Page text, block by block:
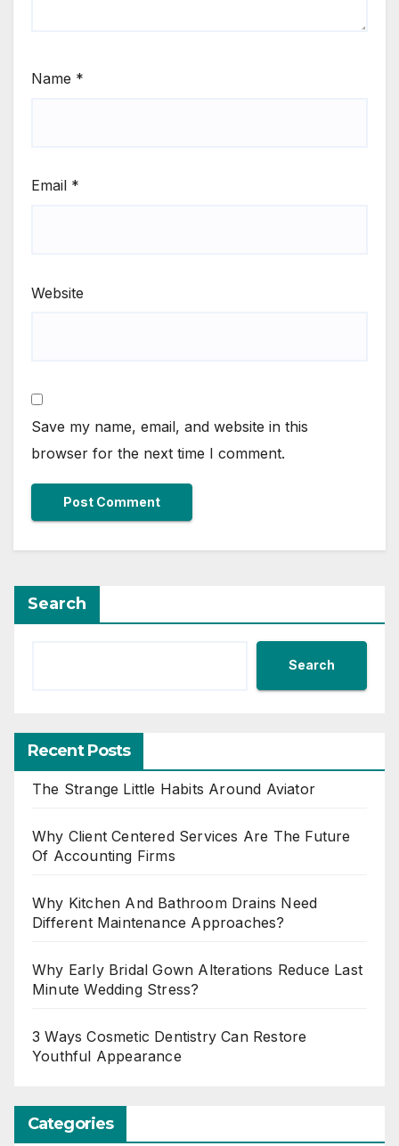
Name *
Email *
Website
Save my name, email, and website in this
browser for the next time I comment.
Search
Search
Recent Posts
The Strange Little Habits Around Aviator
Why Client Centered Services Are The Future
Of Accounting Firms
Why Kitchen And Bathroom Drains Need
Different Maintenance Approaches?
Why Early Bridal Gown Alterations Reduce Last
Minute Wedding Stress?
3 Ways Cosmetic Dentistry Can Restore
Youthful Appearance
Categories